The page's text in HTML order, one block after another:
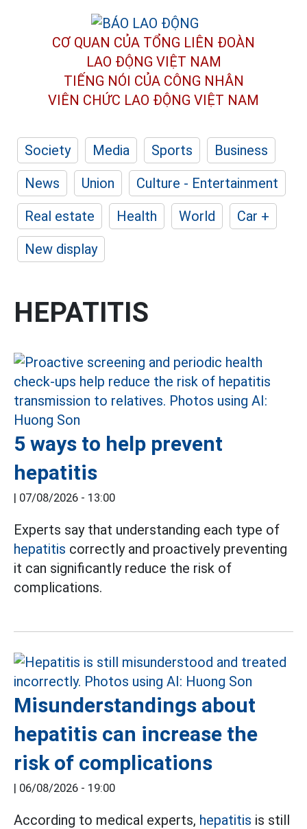
CƠ QUAN CỦA TỔNG LIÊN ĐOÀN
LAO ĐỘNG VIỆT NAM
TIẾNG NÓI CỦA CÔNG NHÂN
VIÊN CHỨC LAO ĐỘNG VIỆT NAM
Society Media Sports
Business
News
Union
Culture - Entertainment
Real estate
Health World
Car +
New display
HEPATITIS
5 ways to help prevent
hepatitis
| 07/08/2026 - 13:00
Experts say that understanding each type of
hepatitis correctly and proactively preventing
it can significantly reduce the risk of
complications.
Misunderstandings about
hepatitis can increase the
risk of complications
| 06/08/2026 - 19:00
According to medical experts, hepatitis is still